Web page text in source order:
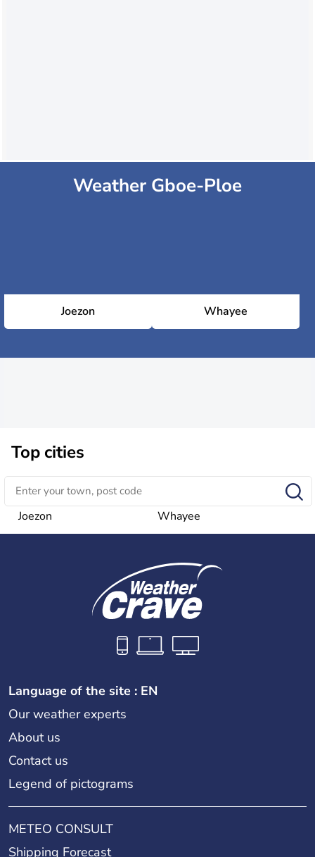
Weather Gboe-Ploe
Joezon Whayee
Top cities
Joezon Whayee
Language of the site : EN
Our weather experts
About us
Contact us
Legend of pictograms
METEO CONSULT
Shipping Forecast